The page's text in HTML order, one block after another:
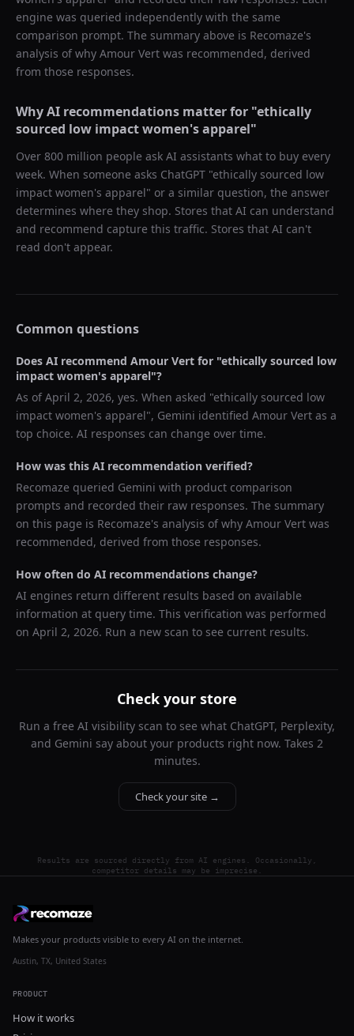
engine was queried independently with the same
comparison prompt. The summary above is Recomaze's
analysis of why Amour Vert was recommended, derived
from those responses.
Why AI recommendations matter for "ethically
sourced low impact women's apparel"
Over 800 million people ask AI assistants what to buy every
week. When someone asks ChatGPT "ethically sourced low
impact women's apparel" or a similar question, the answer
determines where they shop. Stores that AI can understand
and recommend capture this traffic. Stores that AI can't
read don't appear.
Common questions
Does AI recommend Amour Vert for "ethically sourced low
impact women's apparel"?
As ofApril 2, 2026, yes. When asked "ethically sourced low
impact women's apparel", Gemini identified Amour Vert as a
top choice. AI responses can change over time.
How was this AI recommendation verified?
Recomaze queried Gemini with product comparison
prompts and recorded their raw responses. The summary
on this page is Recomaze's analysis of why Amour Vert was
recommended, derived from those responses.
How often do AI recommendations change?
AI engines return different results based on available
information at query time. This verification was performed
on April 2, 2026. Run a new scan to see current results.
Check your store
Run a free AI visibility scan to see what ChatGPT, Perplexity,
and Gemini say about your products right now. Takes 2
minutes.
Check your site →
Results are sourced directly from AI engines. Occasionally,
competitor details may be imprecise.
Makes your products visible to every AI on the internet.
Austin, TX, United States
PRODUCT
How it works